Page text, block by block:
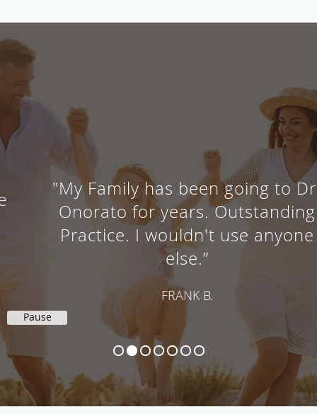
"My Family has been going to Dr.
Onorato for years. Outstanding
Practice. I wouldn't use anyone
else.”
FRANK B.
Pause